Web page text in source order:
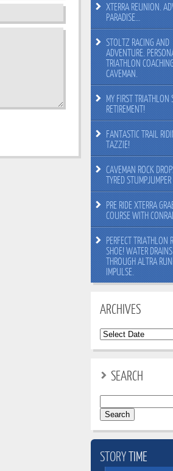
XTERRA REUNION.
PARADISE…
STOLTZ RACING AND
ADVENTURE.
TRIATHLON
CAVEMAN.
MY FIRST TRIATHLON
RETIREMENT!
FANTASTIC TRAIL
TAZZIE!
CAVEMAN ROCK
TYRED
PRE RIDE XTERRA
COURSE WITH
PERFECT TRIATHLON
SHOE! WATER
THROUGH ALTRA
IMPULSE.
ARCHIVES
SEARCH
for:
STORYTIME